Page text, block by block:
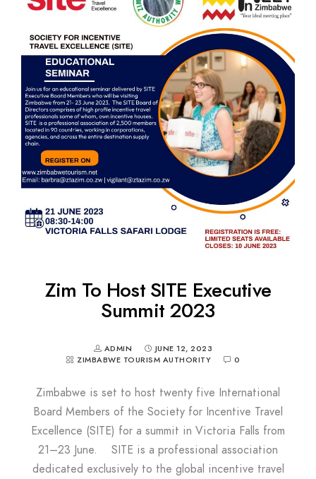
Zim To Host SITE Executive
Summit 2023
ADMIN
JUNE 12, 2023
ZIMBABWE TOURISM AUTHORITY
0
Zimbabwe is set to host twenty five International
Board Members of the Society for Incentive Travel
Excellence (SITE) for a summit in Victoria Falls from
21–23 June. SITE is a professional association
dedicated exclusively to the global incentive travel